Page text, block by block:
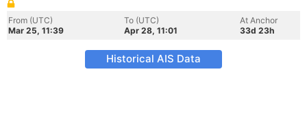
From (UTC)
Mar 25, 11:39
To (UTC)
Apr 28, 11:01
At Anchor
33d 23h
Historical AIS Data